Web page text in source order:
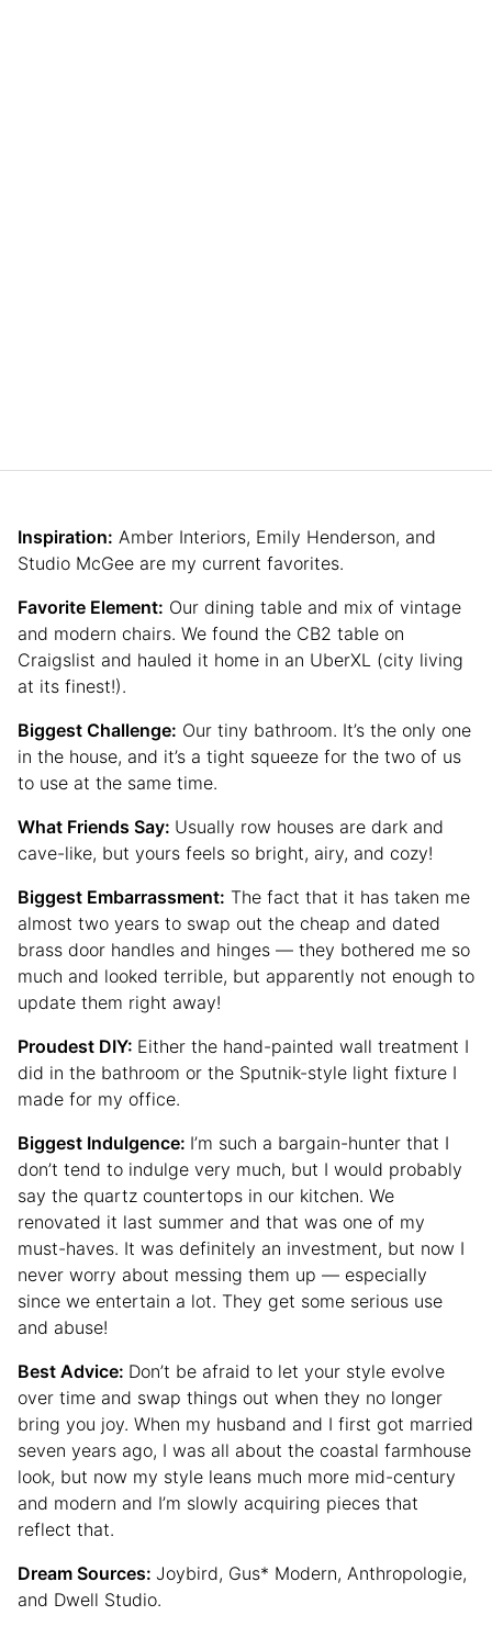
Inspiration: Amber Interiors, Emily Henderson, and
Studio McGee are my current favorites.
Favorite Element: Our dining table and mix of vintage
and modern chairs. We found the CB2 table on
Craigslist and hauled it home in an UberXL (city living
at its finest!).
Biggest Challenge: Our tiny bathroom. It’s the only one
in the house, and it’s a tight squeeze for the two of us
to use at the same time.
What Friends Say: Usually row houses are dark and
cave-like, but yours feels so bright, airy, and cozy!
Biggest Embarrassment: The fact that it has taken me
almost two years to swap out the cheap and dated
brass door handles and hinges — they bothered me so
much and looked terrible, but apparently not enough to
update them right away!
Proudest DIY: Either the hand-painted wall treatment I
did in the bathroom or the Sputnik-style light fixture I
made for my office.
Biggest Indulgence: I’m such a bargain-hunter that I
don’t tend to indulge very much, but I would probably
say the quartz countertops in our kitchen. We
renovated it last summer and that was one of my
must-haves. It was definitely an investment, but now I
never worry about messing them up — especially
since we entertain a lot. They get some serious use
and abuse!
Best Advice: Don’t be afraid to let your style evolve
over time and swap things out when they no longer
bring you joy. When my husband and I first got married
seven years ago, I was all about the coastal farmhouse
look, but now my style leans much more mid-century
and modern and I’m slowly acquiring pieces that
reflect that.
Dream Sources: Joybird, Gus* Modern, Anthropologie,
and Dwell Studio.